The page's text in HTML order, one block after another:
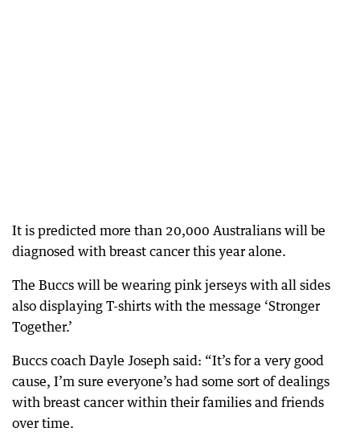
It is predicted more than 20,000 Australians will be
diagnosed with breast cancer this year alone.
The Buccs will be wearing pink jerseys with all sides
also displaying T-shirts with the message ‘Stronger
Together.’
Buccs coach Dayle Joseph said: “It’s for a very good
cause, I’m sure everyone’s had some sort of dealings
with breast cancer within their families and friends
over time.